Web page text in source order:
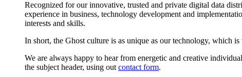
Recognized for our innovative, trusted and private digital data
experience in business, technology development and
interests and skills.
In short, the Ghost culture is as unique as our technology, which
We are always happy to hear from energetic and creative
the subject header, using out contact form.